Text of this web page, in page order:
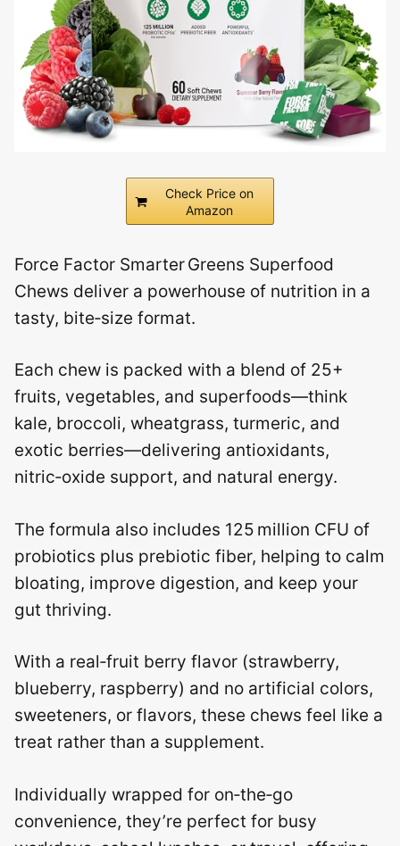
Check Price on
Amazon
Force Factor Smarter Greens Superfood
Chews deliver a powerhouse of nutrition in a
tasty, bite‑size format.
Each chew is packed with a blend of 25+
fruits, vegetables, and superfoods—think
kale, broccoli, wheatgrass, turmeric, and
exotic berries—delivering antioxidants,
nitric‑oxide support, and natural energy.
The formula also includes 125 million CFU of
probiotics plus prebiotic fiber, helping to calm
bloating, improve digestion, and keep your
gut thriving.
With a real‑fruit berry flavor (strawberry,
blueberry, raspberry) and no artificial colors,
sweeteners, or flavors, these chews feel like a
treat rather than a supplement.
Individually wrapped for on‑the‑go
convenience, they’re perfect for busy